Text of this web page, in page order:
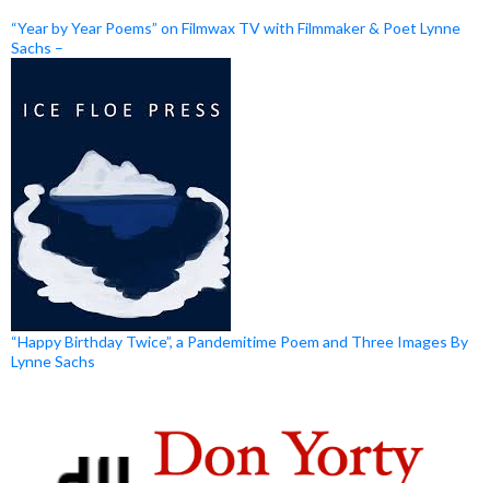
“Year by Year Poems” on Filmwax TV with Filmmaker & Poet Lynne
Sachs –
“Happy Birthday Twice”, a Pandemitime Poem and Three Images By
Lynne Sachs